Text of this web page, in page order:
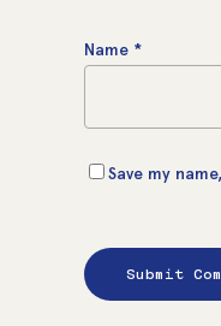
Name *
Save my